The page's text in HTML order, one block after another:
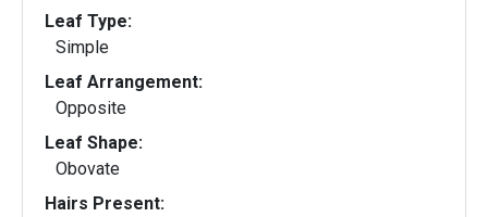
Leaf Type:
Simple
Leaf Arrangement:
Opposite
Leaf Shape:
Obovate
Hairs Present: